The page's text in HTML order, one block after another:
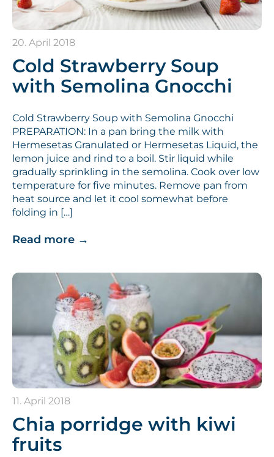
20. April 2018
Cold Strawberry Soup
with Semolina Gnocchi
Cold Strawberry Soup with Semolina Gnocchi
PREPARATION: In a pan bring the milk with
Hermesetas Granulated or Hermesetas Liquid, the
lemon juice and rind to a boil. Stir liquid while
gradually sprinkling in the semolina. Cook over low
temperature for five minutes. Remove pan from
heat source and let it cool somewhat before
folding in […]
Read more →
11. April 2018
Chia porridge with kiwi
fruits